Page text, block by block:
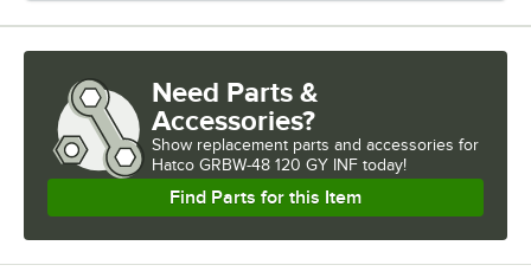
Need Parts &
Accessories?
Show replacement parts and accessories for
Hatco GRBW-48 120 GY INF today!
Find Parts for this Item